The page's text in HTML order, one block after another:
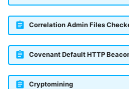
Correlation Admin Files
Covenant Default HTTP
Cryptomining